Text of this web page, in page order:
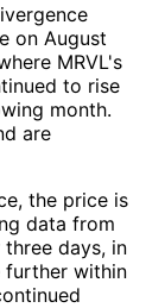
on August
MRVL's
to rise
month.
are
the price is
data from
days, in
further within